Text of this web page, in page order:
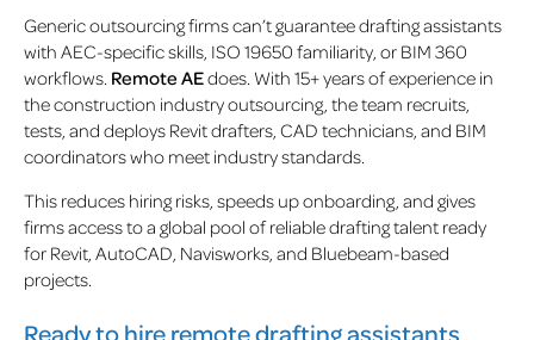
Generic outsourcing firms can’t guarantee drafting assistants
with AEC-specific skills, ISO 19650 familiarity, or BIM 360
workflows. Remote AEdoes. With 15+ years of experience in
the construction industry outsourcing, the team recruits,
tests, and deploys Revit drafters, CAD technicians, and BIM
coordinators who meet industry standards.
This reduces hiring risks, speeds up onboarding, and gives
firms access to a global pool of reliable drafting talent ready
for Revit, AutoCAD, Navisworks, and Bluebeam-based
projects.
Ready to hire remote drafting assistants